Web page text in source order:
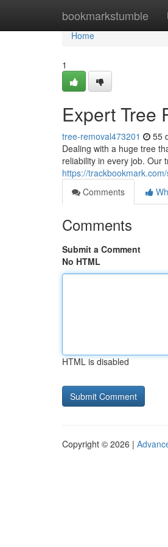
bookmarkstumble
Home
Home
1
Expert Tree
tree-removal473201 55
Dealing with a huge tree
reliability in every job. Our
https://
Comments
Comments
Submit a Comment
No HTML
HTML is disabled
Copyright © 2026 |